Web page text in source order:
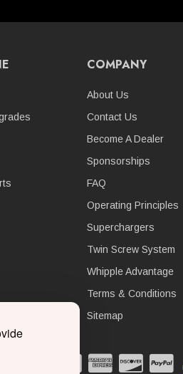
COMPANY
About Us
Contact Us
Become A Dealer
Sponsorships
FAQ
Operating Principles
Superchargers
Twin Screw System
Whipple Advantage
Terms & Conditions
Sitemap